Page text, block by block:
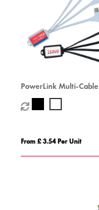
PowerLink Multi-Cable
From £ 3.54 Per Unit